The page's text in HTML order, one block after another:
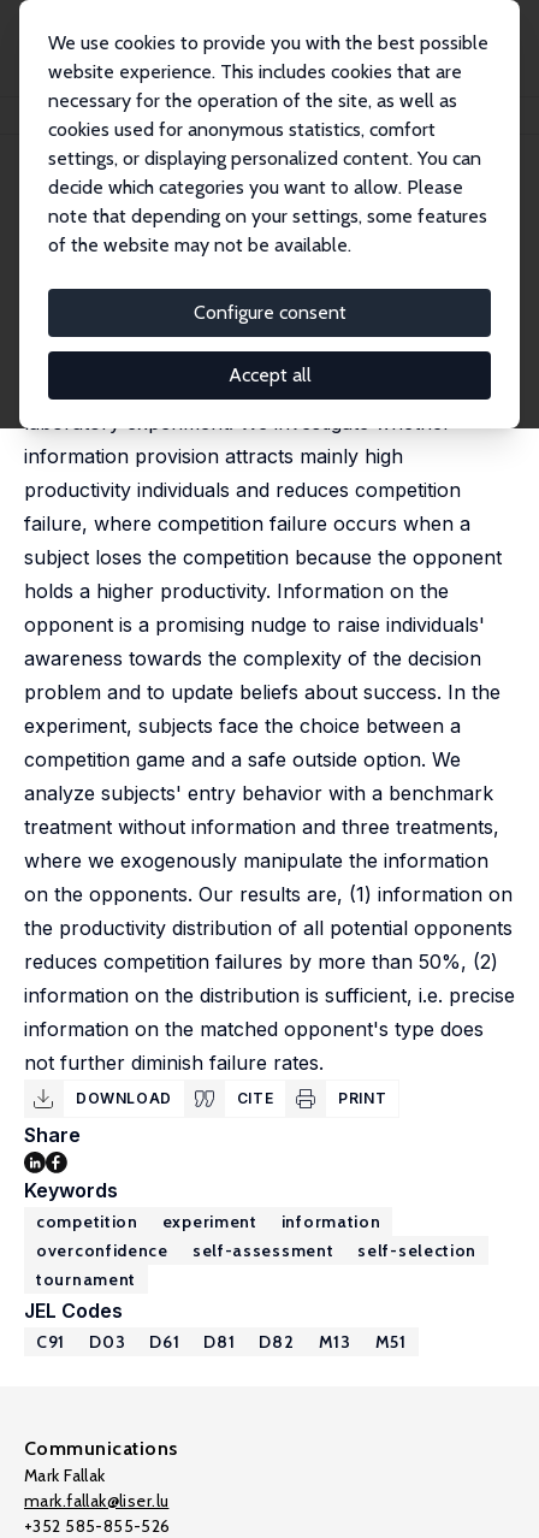
We use cookies to provide you with the best possible
website experience. This includes cookies that are
necessary for the operation of the site, as well as
cookies used for anonymous statistics, comfort
settings, or displaying personalized content. You can
decide which categories you want to allow. Please
note that depending on your settings, some features
of the website may not be available.
Configure consent
Accept all
Publications IZA Discussion Papers
IZA Discussion Paper No. 6411 March 2012
Information and Competition
This paper studies the influence of information on
entry choices in a competition with a controlled
laboratory experiment. We investigate whether
information provision attracts mainly high
productivity individuals and reduces competition
failure, where competition failure occurs when a
subject loses the competition because the opponent
holds a higher productivity. Information on the
opponent is a promising nudge to raise individuals'
awareness towards the complexity of the decision
problem and to update beliefs about success. In the
experiment, subjects face the choice between a
competition game and a safe outside option. We
analyze subjects' entry behavior with a benchmark
treatment without information and three treatments,
where we exogenously manipulate the information
on the opponents. Our results are, (1) information on
the productivity distribution of all potential opponents
reduces competition failures by more than 50%, (2)
information on the distribution is sufficient, i.e. precise
information on the matched opponent's type does
not further diminish failure rates.
DOWNLOAD CITE PRINT
Share
Keywords
competition experiment
information
overconfidence
self-assessment
self-selection
tournament
JEL Codes
C91 D03 D61 D81 D82 M13 M51
Communications
Mark Fallak
mark.fallak@liser.lu
+352 585-855-526